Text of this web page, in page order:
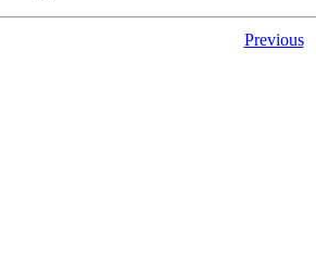
Previous